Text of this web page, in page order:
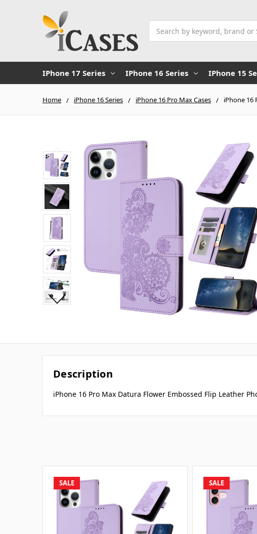
IPhone 17 Series IPhone 16 Series IPhone 15
Home iPhone 16 Series iPhone 16 Pro Max Cases iPhone 16
Description
iPhone 16 Pro Max Datura Flower Embossed Flip Leather
SALE SALE